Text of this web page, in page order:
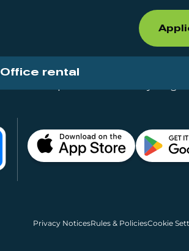
Office rental
Privacy NoticesRules & PoliciesCookie